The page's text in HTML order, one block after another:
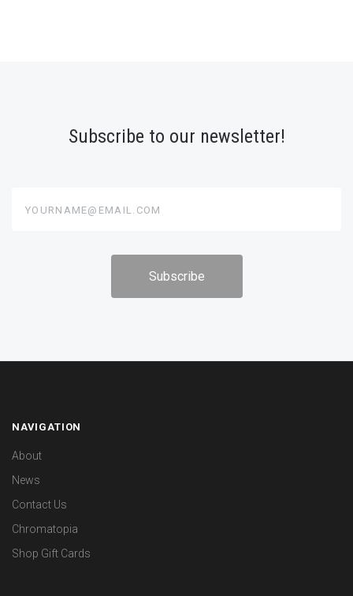
Subscribe to our newsletter!
NAVIGATION
About
News
Contact Us
Chromatopia
Shop Gift Cards